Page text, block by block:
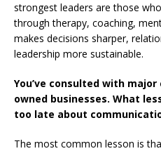
strongest leaders are those
through therapy, coaching,
makes decisions sharper,
leadership more sustainable.
You’ve consulted with
owned businesses. What
too late about
The most common lesson is